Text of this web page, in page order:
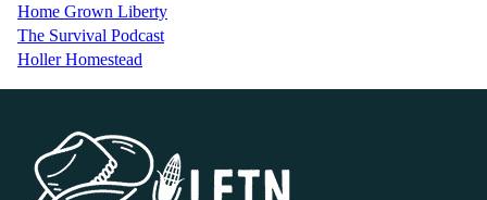
Home Grown Liberty
The Survival Podcast
Holler Homestead